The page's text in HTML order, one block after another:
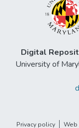
Digital
University of
Privacy policy Web